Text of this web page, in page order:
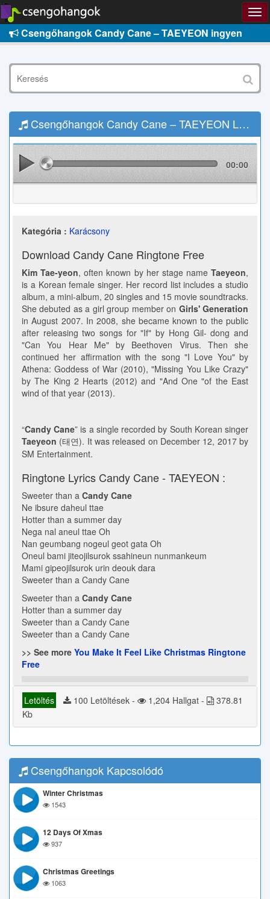
Csengőhangok Candy Cane – TAEYEON ingyen
Csengőhangok Candy Cane – TAEYEON Letöltés
00:00
Kategória : Karácsony
Download Candy Cane Ringtone Free
Kim Tae-yeon, often known by her stage name Taeyeon,
is a Korean female singer. Her record list includes a studio
album, a mini-album, 20 singles and 15 movie soundtracks.
She debuted as a girl group member on Girls' Generation
in August 2007. In 2008, she became known to the public
after releasing two songs for "If" by Hong Gil- dong and
"Can You Hear Me" by Beethoven Virus. Then she
continued her affirmation with the song "I Love You" by
Athena: Goddess of War (2010), "Missing You Like Crazy"
by The King 2 Hearts (2012) and "And One "of the East
wind of that year (2013).
“Candy Cane” is a single recorded by South Korean singer
Taeyeon (태연). It was released on December 12, 2017 by
SM Entertainment.
Ringtone Lyrics Candy Cane - TAEYEON :
Sweeter than a Candy Cane
Ne ibsure daheul ttae
Hotter than a summer day
Nega nal aneul ttae Oh
Nan geumbang nogeul geot gata Oh
Oneul bami jiteojilsurok ssahineun nunmankeum
Mami gipeojilsurok urin deouk dara
Sweeter than a Candy Cane
Sweeter than a Candy Cane
Hotter than a summer day
Sweeter than a Candy Cane
Sweeter than a Candy Cane
>> See more You Make It Feel Like Christmas Ringtone
Free
Letöltés 100 Letöltések - 1,204 Hallgat -
378.81
Kb
Csengőhangok Kapcsolódó
Winter Christmas
1543
12 Days Of Xmas
937
Christmas Greetings
1063